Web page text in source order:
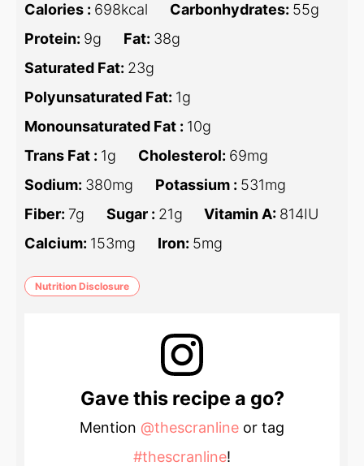
Calories : 698kcal Carbonhydrates: 55g
Protein: 9g Fat: 38g
Saturated Fat: 23g
Polyunsaturated Fat: 1g
Monounsaturated Fat : 10g
Trans Fat : 1g Cholesterol: 69mg
Sodium: 380mg Potassium : 531mg
Fiber: 7g Sugar : 21g Vitamin A: 814IU
Calcium: 153mg Iron: 5mg
Nutrition Disclosure
Gave this recipe a go?
Mention @thescranline or tag
#thescranline!